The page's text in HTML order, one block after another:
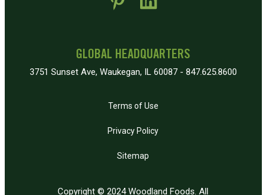
GLOBAL HEADQUARTERS
3751 Sunset Ave, Waukegan, IL 60087 - 847.625.8600
Terms of Use
Privacy Policy
Sitemap
Copyright © 2024 Woodland Foods. All